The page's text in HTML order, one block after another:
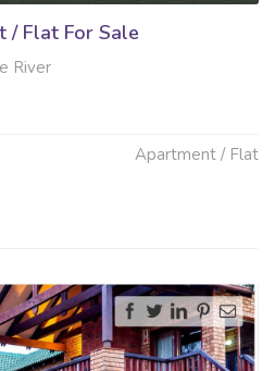
/ Flat For Sale
River
Apartment / Flat